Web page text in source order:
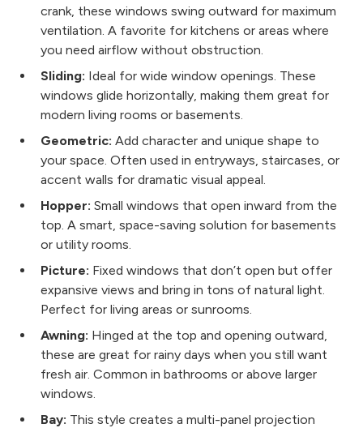
crank, these windows swing outward for maximum
ventilation. A favorite for kitchens or areas where
you need airflow without obstruction.
Sliding: Ideal for wide window openings. These
windows glide horizontally, making them great for
modern living rooms or basements.
Geometric: Add character and unique shape to
your space. Often used in entryways, staircases, or
accent walls for dramatic visual appeal.
Hopper: Small windows that open inward from the
top. A smart, space-saving solution for basements
or utility rooms.
Picture: Fixed windows that don’t open but offer
expansive views and bring in tons of natural light.
Perfect for living areas or sunrooms.
Awning: Hinged at the top and opening outward,
these are great for rainy days when you still want
fresh air. Common in bathrooms or above larger
windows.
Bay: This style creates a multi-panel projection